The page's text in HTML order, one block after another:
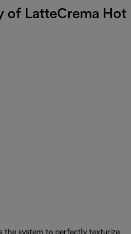
of LatteCrema Hot
the system to perfectly texturize